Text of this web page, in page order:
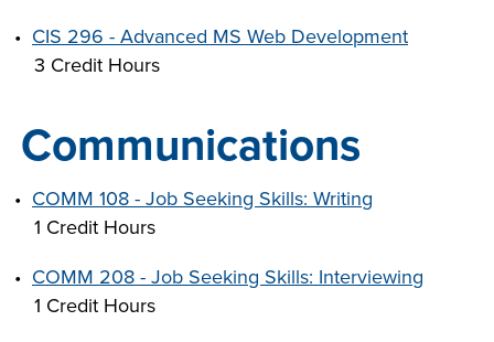
• CIS 296 - Advanced MS Web Development
3 Credit Hours
Communications
• COMM 108 - Job Seeking Skills: Writing
1 Credit Hours
• COMM 208 - Job Seeking Skills: Interviewing
1 Credit Hours